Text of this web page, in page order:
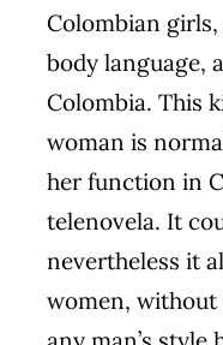
Colombian girls,
body language,
Colombia. This
woman is
her function in
telenovela. It
nevertheless it
women, without